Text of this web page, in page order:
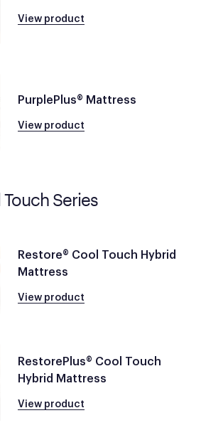
View product
PurplePlus® Mattress
View product
Series
Restore® Cool Touch Hybrid
Mattress
View product
RestorePlus® Cool Touch
Hybrid Mattress
View product